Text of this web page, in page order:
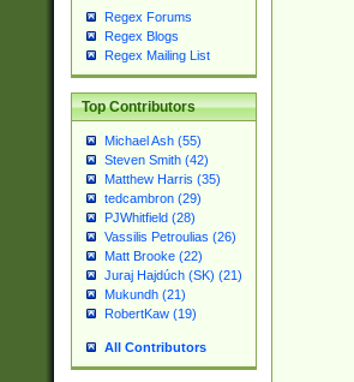
Regex Forums
Regex Blogs
Regex Mailing List
Top Contributors
Michael Ash (55)
Steven Smith (42)
Matthew Harris (35)
tedcambron (29)
PJWhitfield (28)
Vassilis Petroulias (26)
Matt Brooke (22)
Juraj Hajdúch (SK) (21)
Mukundh (21)
RobertKaw (19)
All Contributors